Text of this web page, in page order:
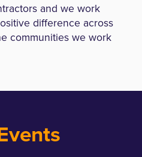
and we work
difference across
communities we work